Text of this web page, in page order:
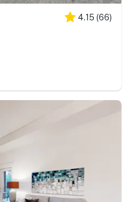
4.15 (66)